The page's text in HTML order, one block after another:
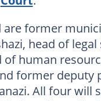
are former
head of legal
of human
former deputy
All four will